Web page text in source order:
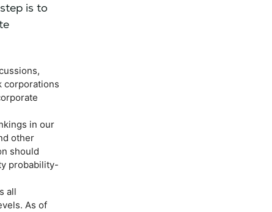
is to
corporations
in our
other
should
probability-
all
As of